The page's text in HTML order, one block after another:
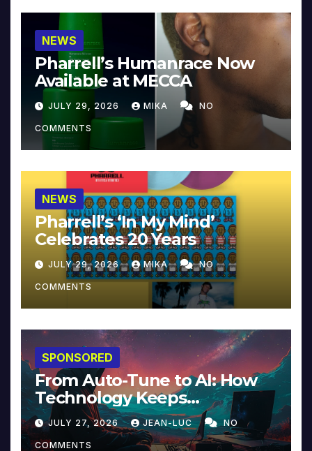
NEWS
Pharrell’s Humanrace Now
Available at MECCA
JULY 29, 2026 MIKA NO
COMMENTS
NEWS
Pharrell’s ‘In My Mind’
Celebrates 20 Years
JULY 29, 2026 MIKA NO
COMMENTS
SPONSORED
From Auto-Tune to AI: How
Technology Keeps
Reinventing Intimacy in
Music and Beyond
JULY 27, 2026 JEAN-LUC NO
COMMENTS